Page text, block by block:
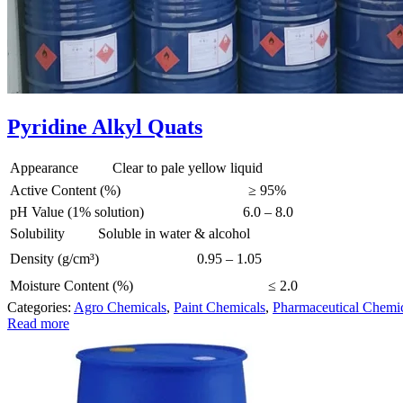
Pyridine Alkyl Quats
Appearance
Clear to pale yellow liquid
Active Content (%)
≥ 95%
pH Value (1% solution)
6.0 – 8.0
Solubility
Soluble in water & alcohol
Density (g/cm³)
0.95 – 1.05
Moisture Content (%)
≤ 2.0
Categories: Agro Chemicals, Paint Chemicals, Pharmaceutical
Read more